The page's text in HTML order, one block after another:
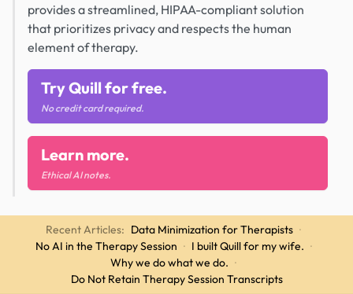
provides a streamlined, HIPAA-compliant solution
that prioritizes privacy and respects the human
element of therapy.
Try Quill for free.
No credit card required.
Learn more.
Ethical AI notes.
Recent Articles: Data Minimization for Therapists ·
No AI in the Therapy Session · I built Quill for my wife. ·
Why we do what we do. ·
Do Not Retain Therapy Session Transcripts